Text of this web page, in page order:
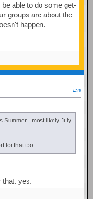
able to do some get-
groups are about the
happen.
#26
Summer... most likely July
for that too...
that, yes.